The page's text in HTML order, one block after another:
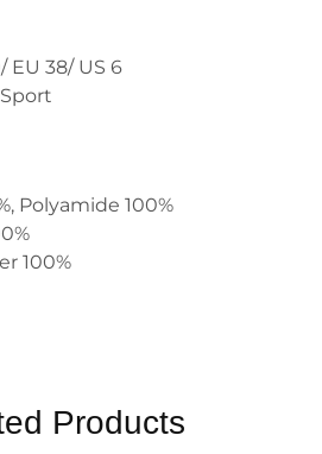
EU 38/ US 6
Polyamide 100%
100%
Products